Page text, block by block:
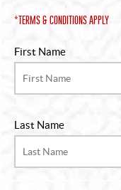
*TERMS & CONDITIONS APPLY
First Name
Last Name